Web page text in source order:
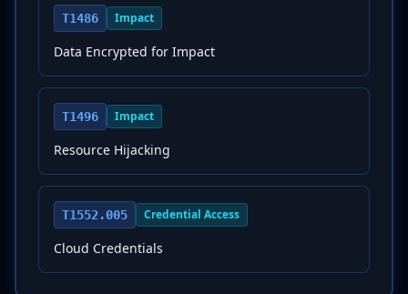
T1486 Impact
Data Encrypted for Impact
T1496 Impact
Resource Hijacking
T1552.005 Credential Access
Cloud Credentials